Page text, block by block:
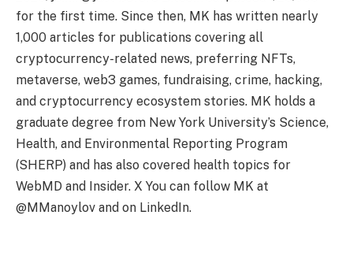
for the first time. Since then, MK has written nearly
1,000 articles for publications covering all
cryptocurrency-related news, preferring NFTs,
metaverse, web3 games, fundraising, crime, hacking,
and cryptocurrency ecosystem stories. MK holds a
graduate degree from New York University’s Science,
Health, and Environmental Reporting Program
(SHERP) and has also covered health topics for
WebMD and Insider. X You can follow MK at
@MManoylov and on LinkedIn.